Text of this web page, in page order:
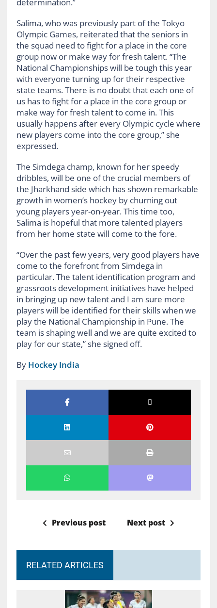
Salima, who was previously part of the Tokyo
Olympic Games, reiterated that the seniors in
the squad need to fight for a place in the core
group now or make way for fresh talent. “The
National Championships will be tough this year
with everyone turning up for their respective
state teams. There is no doubt that each one of
us has to fight for a place in the core group or
make way for fresh talent to come in. This
usually happens after every Olympic cycle where
new players come into the core group,” she
expressed.
The Simdega champ, known for her speedy
dribbles, will be one of the crucial members of
the Jharkhand side which has shown remarkable
growth in women’s hockey by churning out
young players year-on-year. This time too,
Salima is hopeful that more talented players
from her home state will come to the fore.
“Over the past few years, very good players have
come to the forefront from Simdega in
particular. The talent identification program and
grassroots development initiatives have helped
in bringing up new talent and I am sure more
players will be identified for their skills when we
play the National Championship in Pune. The
team is shaping well and we are quite excited to
play for our state,” she signed off.
By Hockey India
Previous post Next post
RELATED ARTICLES